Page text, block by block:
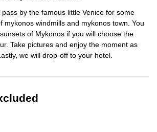
by the famous little Venice for some
mykonos windmills and mykonos town. You
of Mykonos if you will choose the
Take pictures and enjoy the moment as
we will drop-off to your hotel.